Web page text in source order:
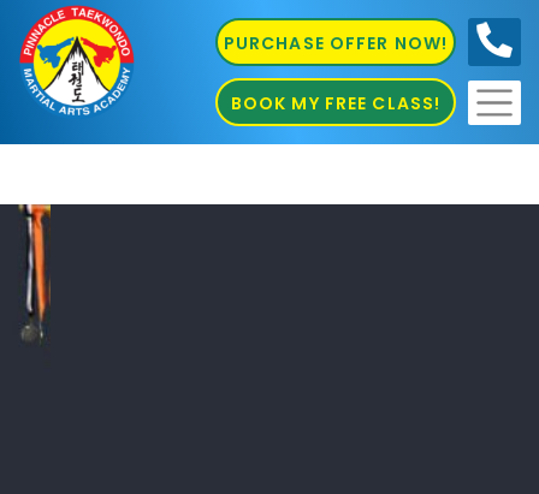
PURCHASE OFFER NOW!
BOOK MY FREE CLASS!